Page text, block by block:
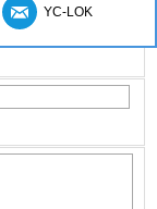
YC-LOK